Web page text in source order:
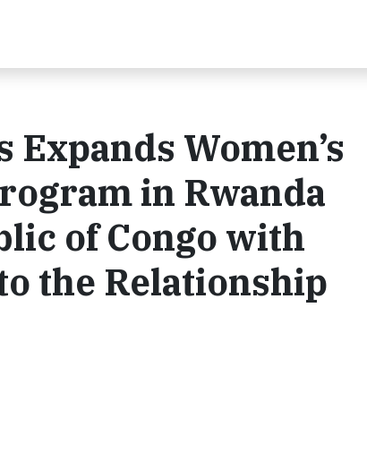
Women’s
in Rwanda
of Congo with
the Relationship